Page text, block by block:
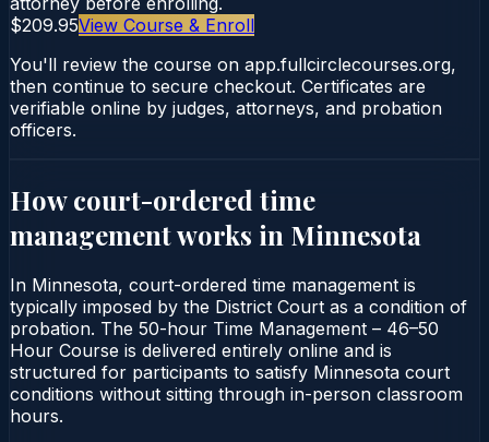
$209.95View Course & Enroll
You'll review the course on app.fullcirclecourses.org,
then continue to secure checkout. Certificates are
verifiable online by judges, attorneys, and probation
officers.
How court-ordered time
managementworks in Minnesota
In Minnesota, court-ordered time management is
typically imposed by the District Court as a condition of
probation. The 50-hour Time Management – 46–50
Hour Course is delivered entirely online and is
structured for participants to satisfy Minnesota court
conditions without sitting through in-person classroom
hours.